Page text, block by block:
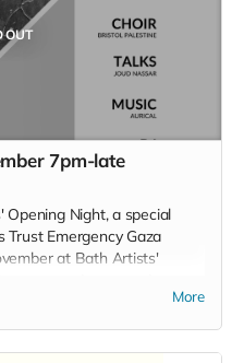
OUT
7pm-late
Opening Night, a special
Emergency Gaza
at Bath Artists'
as well as enjoyMore